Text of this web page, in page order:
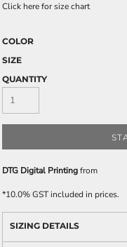
Click here for size chart
COLOR
SIZE
QUANTITY
DTG Digital Printingfrom
*10.0% GST included in prices.
SIZING DETAILS